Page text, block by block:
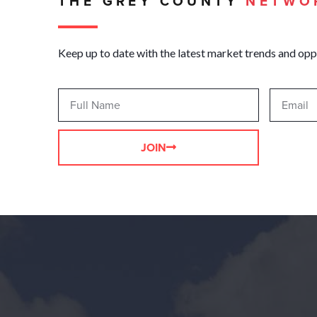
Keep up to date with the latest market trends and
JOIN